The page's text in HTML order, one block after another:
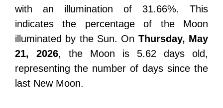
with an illumination of 31.66%. This
indicates the percentage of the Moon
illuminated by the Sun. On Thursday, May
21, 2026, the Moon is 5.62 days old,
representing the number of days since the
last New Moon.